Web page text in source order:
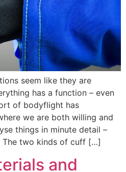
seem like they are
has a function – even
of bodyflight has
we are both willing and
things in minute detail –
The two kinds of cuff […]
and